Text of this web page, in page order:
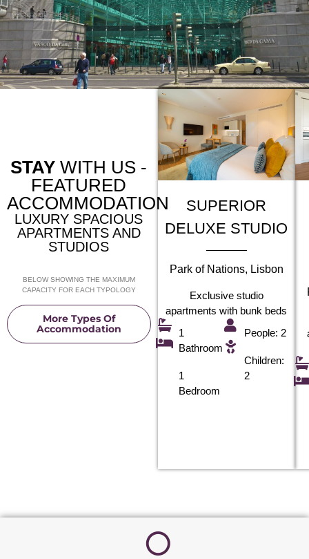
STAY WITH US -
FEATURED
ACCOMMODATION
LUXURY SPACIOUS
APARTMENTS AND
STUDIOS
BELOW SHOWING THE MAXIMUM
CAPACITY FOR EACH TYPOLOGY
More Types Of
Accommodation
SUPERIOR
DELUXE STUDIO
Park of Nations, Lisbon
Exclusive studio
apartments with bunk beds
1
Bathroom
1
Bedroom
People: 2
Children:
2